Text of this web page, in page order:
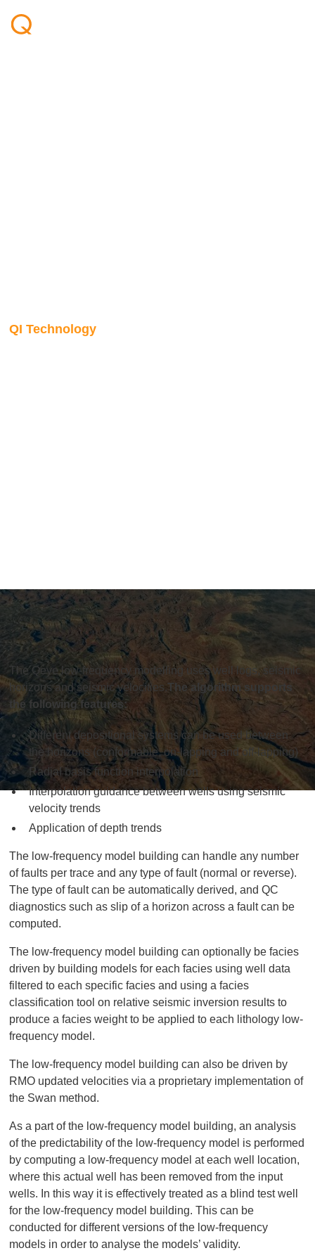
QI Technology
The Qeye low-frequency modelling uses well logs, seismic
horizons and seismic velocities.The algorithm supports
the following features:
Different depositional systems can be used between
the horizons (conformable, on-lapping and off-lapping)
Radial basis function interpolation
Interpolation guidance between wells using seismic
velocity trends
Application of depth trends
The low-frequency model building can handle any number
of faults per trace and any type of fault (normal or reverse).
The type of fault can be automatically derived, and QC
diagnostics such as slip of a horizon across a fault can be
computed.
The low-frequency model building can optionally be facies
driven by building models for each facies using well data
filtered to each specific facies and using a facies
classification tool on relative seismic inversion results to
produce a facies weight to be applied to each lithology low-
frequency model.
The low-frequency model building can also be driven by
RMO updated velocities via a proprietary implementation of
the Swan method.
As a part of the low-frequency model building, an analysis
of the predictability of the low-frequency model is performed
by computing a low-frequency model at each well location,
where this actual well has been removed from the input
wells. In this way it is effectively treated as a blind test well
for the low-frequency model building. This can be
conducted for different versions of the low-frequency
models in order to analyse the models’ validity.